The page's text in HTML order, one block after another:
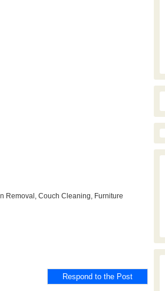
Removal, Couch Cleaning, Furniture